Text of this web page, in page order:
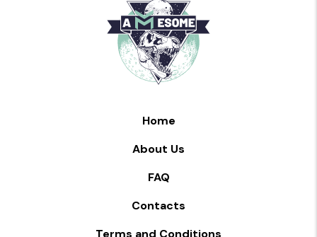
Home
About Us
FAQ
Contacts